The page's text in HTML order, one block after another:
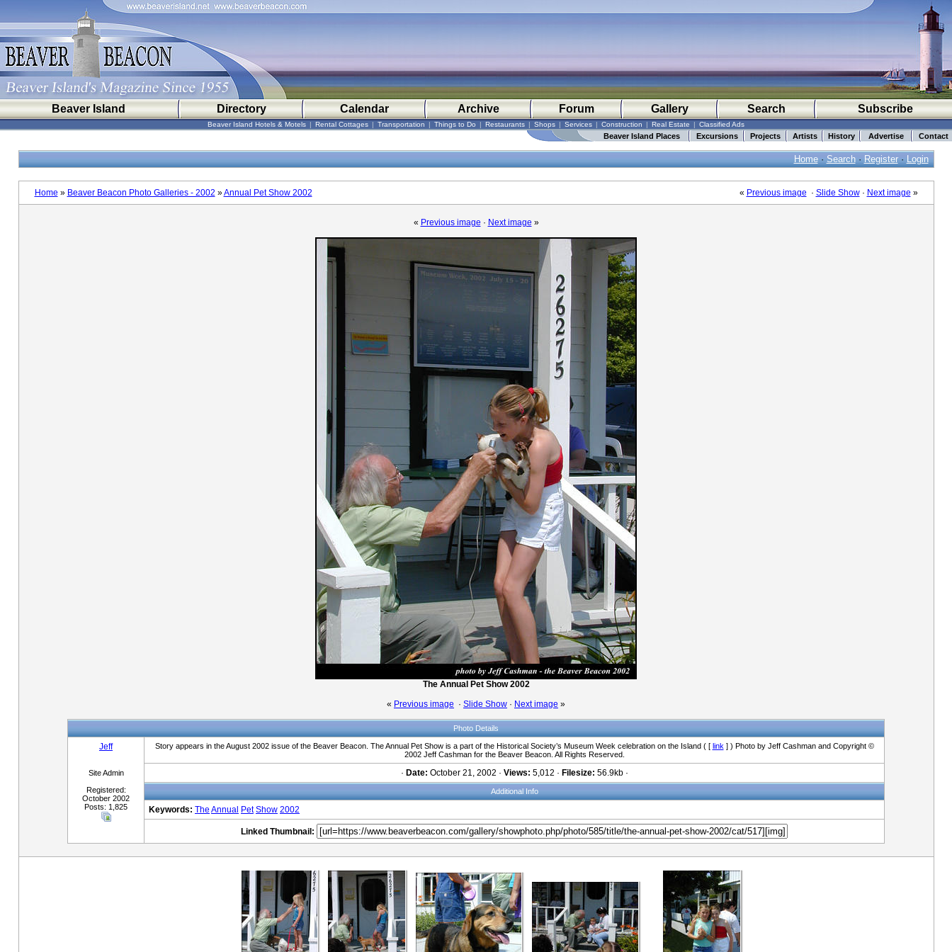
Beaver Island Directory Calendar Archive Forum Gallery Search Subscribe
Beaver Island Hotels & Motels | Rental Cottages | Transportation | Things to Do | Restaurants | Shops | Services | Construction | Real Estate | Classified Ads
Beaver Island Places Excursions Projects Artists History Advertise Contact
Home· Search· Register· Login
Home » Beaver Beacon Photo Galleries - 2002 »Annual Pet Show 2002 « Previous image · Slide Show· Next image »
« Previous image · Next image »
The Annual Pet Show 2002
« Previous image · Slide Show · Next image »
Photo Details
Jeff
Site Admin
Registered:
October 2002
Posts: 1,825
Story appears in the August 2002 issue of the Beaver Beacon. The Annual Pet Show is a part of the Historical Society’s Museum Week celebration on the Island ( [ link ] ) Photo by Jeff Cashman and Copyright ©
2002 Jeff Cashman for the Beaver Beacon. All Rights Reserved.
· Date: October 21, 2002 · Views: 5,012 · Filesize: 56.9kb ·
Additional Info
Keywords: The Annual Pet Show 2002
Linked Thumbnail: